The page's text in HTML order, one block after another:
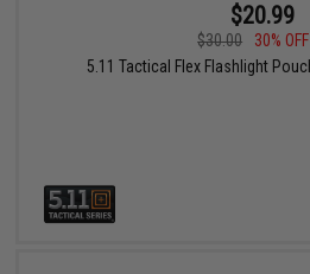
$20.99
$30.00
30% OFF
5.11 Tactical Flex Flashlight